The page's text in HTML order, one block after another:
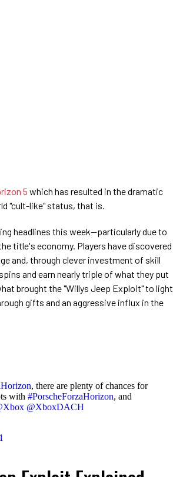
5 which has resulted in the dramatic
"cult-like" status, that is.
headlines this week—particularly due to
title's economy. Players have discovered
and, through clever investment of skill
and earn nearly triple of what they put
brought the "Willys Jeep Exploit" to light
gifts and an aggressive influx in the
, there are plenty of chances for
with #PorscheForzaHorizon, and
@XboxDACH